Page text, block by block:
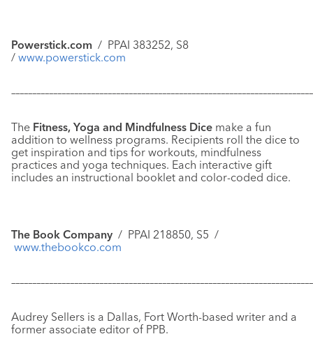
Powerstick.com / PPAI 383252, S8
/ www.powerstick.com
–––––––––––––––––––––––––––––––––––––––––––––––––––––––––––
The Fitness, Yoga and Mindfulness Dice make a fun
addition to wellness programs. Recipients roll the dice to
get inspiration and tips for workouts, mindfulness
practices and yoga techniques. Each interactive gift
includes an instructional booklet and color-coded dice.
The Book Company / PPAI 218850, S5 /
www.thebookco.com
–––––––––––––––––––––––––––––––––––––––––––––––––––––––––––
Audrey Sellers is a Dallas, Fort Worth-based writer and a
former associate editor of PPB.